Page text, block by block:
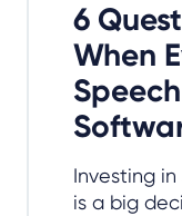
6
When
Investing
is a big